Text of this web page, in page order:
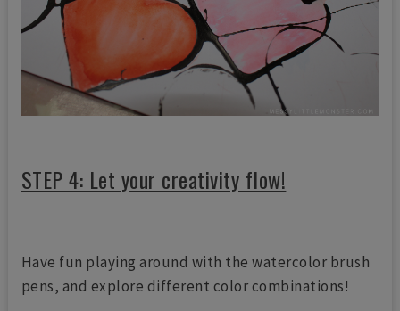
STEP 4: Let your creativity flow!
Have fun playing around with the watercolor brush
pens, and explore different color combinations!